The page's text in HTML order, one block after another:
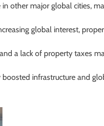
other major global cities,
global interest,
a lack of property taxes
infrastructure and